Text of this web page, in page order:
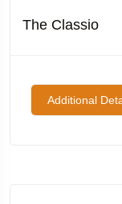
The Classio
Additional